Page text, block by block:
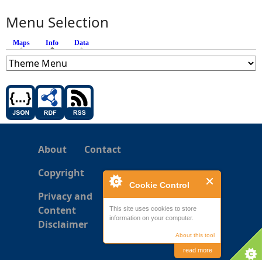
Cookie Control
This site uses cookies to store
information on your computer.
About this tool
read more
Menu Selection
Maps Info (active tab)
Data
About
Contact
Copyright
Privacy and
Content
Disclaimer